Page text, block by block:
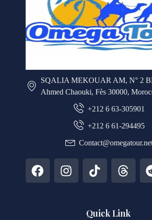
SQALIA MEKOUAR AM, N° 2
Ahmed Chaouki, Fès 30000,
+212 6 63-305901
+212 6 61-294495
Quick Link